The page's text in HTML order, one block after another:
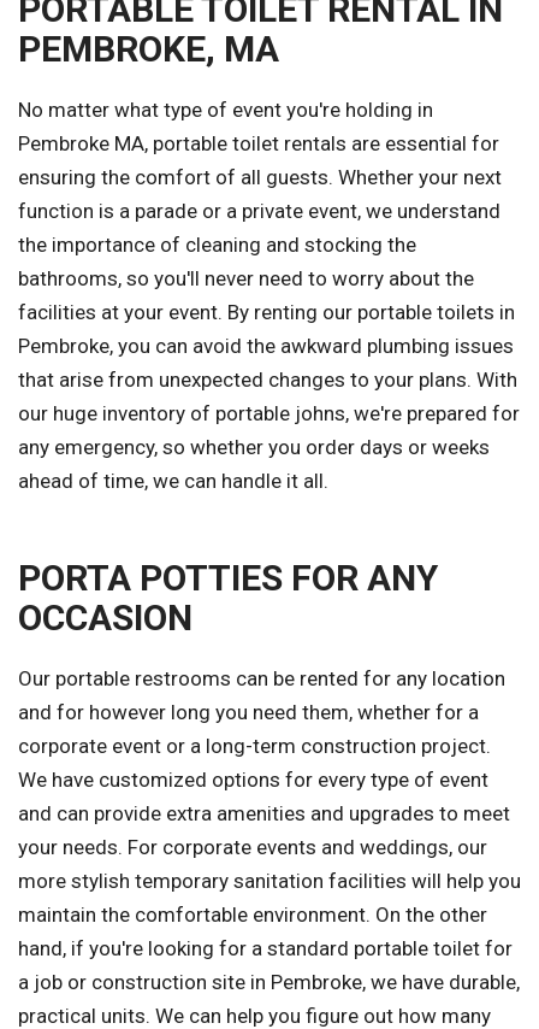
PORTABLE TOILET RENTAL IN
PEMBROKE, MA
No matter what type of event you're holding in
Pembroke MA, portable toilet rentals are essential for
ensuring the comfort of all guests. Whether your next
function is a parade or a private event, we understand
the importance of cleaning and stocking the
bathrooms, so you'll never need to worry about the
facilities at your event. By renting our portable toilets in
Pembroke, you can avoid the awkward plumbing issues
that arise from unexpected changes to your plans. With
our huge inventory of portable johns, we're prepared for
any emergency, so whether you order days or weeks
ahead of time, we can handle it all.
PORTA POTTIES FOR ANY
OCCASION
Our portable restrooms can be rented for any location
and for however long you need them, whether for a
corporate event or a long-term construction project.
We have customized options for every type of event
and can provide extra amenities and upgrades to meet
your needs. For corporate events and weddings, our
more stylish temporary sanitation facilities will help you
maintain the comfortable environment. On the other
hand, if you're looking for a standard portable toilet for
a job or construction site in Pembroke, we have durable,
practical units. We can help you figure out how many